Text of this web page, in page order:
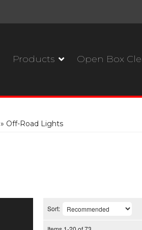
Products Open Box
» Off-Road Lights
Sort: